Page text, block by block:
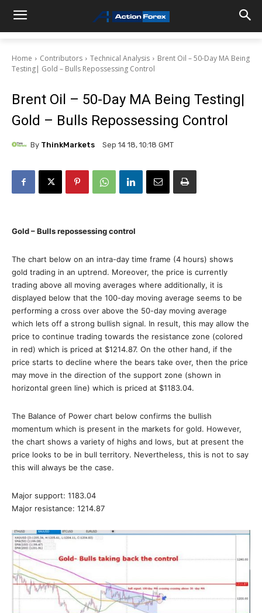
Home Contributors Technical Analysis
Brent Oil – 50-Day MA Being
Testing| Gold – Bulls Repossessing Control
Brent Oil – 50-Day MA Being Testing|
Gold – Bulls Repossessing Control
By ThinkMarkets Sep 14 18, 10:18 GMT
Gold – Bulls repossessing control
The chart below on an intra-day time frame (4 hours) shows
gold trading in an uptrend. Moreover, the price is currently
trading above all moving averages where additionally, it is
displayed below that the 100-day moving average seems to be
performing a cross over above the 50-day moving average
which lets off a strong bullish signal. In result, this may allow the
price to continue trading towards the resistance zone (colored
in red) which is priced at $1214.87. On the other hand, if the
price starts to decline where the bears take over, then the price
may move in the direction of the support zone (shown in
horizontal green line) which is priced at $1183.04.
The Balance of Power chart below confirms the bullish
momentum which is present in the markets for gold. However,
the chart shows a variety of highs and lows, but at present the
price looks to be in bull territory. Nevertheless, this is not to say
this will always be the case.
Major support: 1183.04
Major resistance: 1214.87